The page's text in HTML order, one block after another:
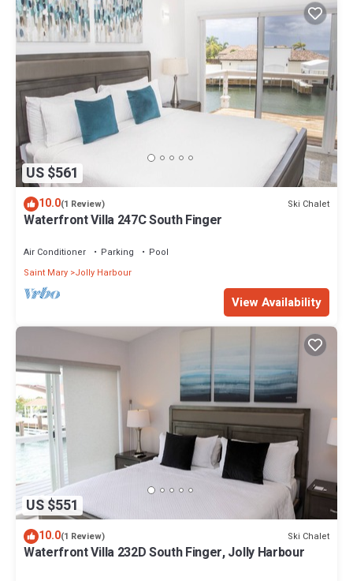
US $561
10.0(1 Review) Ski Chalet
Waterfront Villa 247C South Finger
Air Conditioner Parking
Pool
Saint Mary Jolly Harbour
View Availability
US $551
10.0(1 Review) Ski Chalet
Waterfront Villa 232D South Finger, Jolly Harbour